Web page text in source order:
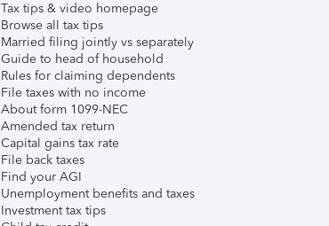
Tax tips & video homepage
Browse all tax tips
Married filing jointly vs separately
Guide to head of household
Rules for claiming dependents
File taxes with no income
About form 1099-NEC
Amended tax return
Capital gains tax rate
File back taxes
Find your AGI
Unemployment benefits and taxes
Investment tax tips